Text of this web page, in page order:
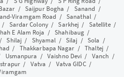
/ Saijpur Bogha / Sanand /
Viramgam Road /Sanathal/
Sardar Colony/Sarkhej / Satellite/
E Alam Roja /Shahibaug /
/Shilaj / Shyamal / Silaj /Sola /
/ Thakkarbapa Nagar /Thaltej/
Usmanpura /Vaishno Devi / Vanch /
/ Vatva / Vatva GIDC/